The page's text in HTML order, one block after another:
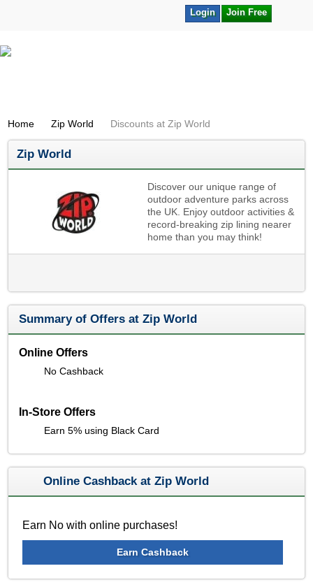
Join Free
Login
Home Zip World Discounts at Zip World
Zip World
Discover our unique range of
outdoor adventure parks across
the UK. Enjoy outdoor activities &
record-breaking zip lining nearer
home than you may think!
Summary of Offers at Zip World
Online Offers
No Cashback
In-Store Offers
Earn 5% using Black Card
Online Cashback at Zip World
Earn No with online purchases!
Earn Cashback